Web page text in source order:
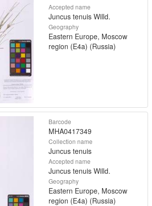
Accepted name
Juncus tenuis Willd.
Geography
Eastern Europe, Moscow
region (E4a) (Russia)
Barcode
MHA0417349
Collection name
Juncus tenuis
Accepted name
Juncus tenuis Willd.
Geography
Eastern Europe, Moscow
region (E4a) (Russia)